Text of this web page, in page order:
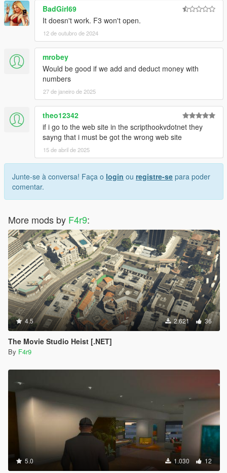
BadGirl69
It doesn't work. F3 won't open.
12 de outubro de 2024
mrobey
Would be good if we add and deduct money with
numbers
27 de janeiro de 2025
theo12342
if i go to the web site in the scripthookvdotnet they
sayng that i must be got the wrong web site
15 de abril de 2025
Junte-se à conversa! Faça o login ou registre-se para poder
comentar.
More mods by F4r9:
4.5 2.621 36
The Movie Studio Heist [.NET]
By F4r9
5.0 1.030 12